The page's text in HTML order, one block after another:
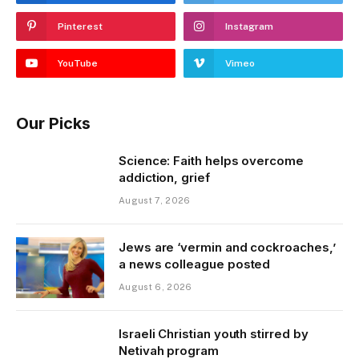
Pinterest Instagram
YouTube Vimeo
Our Picks
Science: Faith helps overcome
addiction, grief
August 7, 2026
Jews are ‘vermin and cockroaches,’
a news colleague posted
August 6, 2026
Israeli Christian youth stirred by
Netivah program